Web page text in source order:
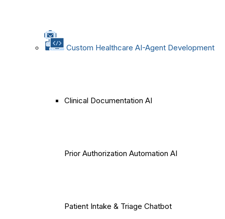
Custom Healthcare AI-Agent Development
Clinical Documentation AI
Prior Authorization Automation AI
Patient Intake & Triage Chatbot